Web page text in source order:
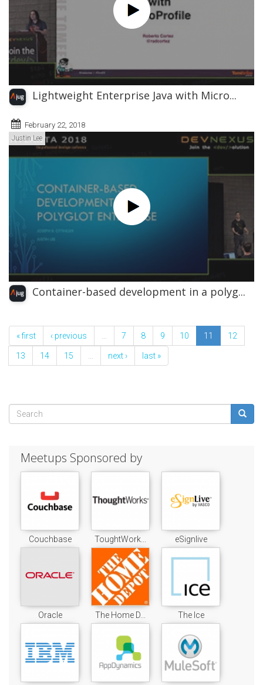
Lightweight Enterprise Java with Micro...
February 22, 2018
Justin Lee
Container-based development in a polyg...
« first ‹ previous 7 8 9 10 11 12
13 14 15 next › last »
Search
Meetups Sponsored by
Couchbase ToughtWork... eSignlive
Oracle The Home D... The Ice